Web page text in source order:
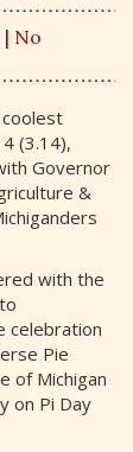
| No
coolest
(3.14),
Governor
&
with the
celebration
Pie
of Michigan
on Pi Day